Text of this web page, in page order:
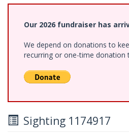
Our 2026 fundraiser has
We depend on donations to
recurring or one-time donation
Sighting 1174917